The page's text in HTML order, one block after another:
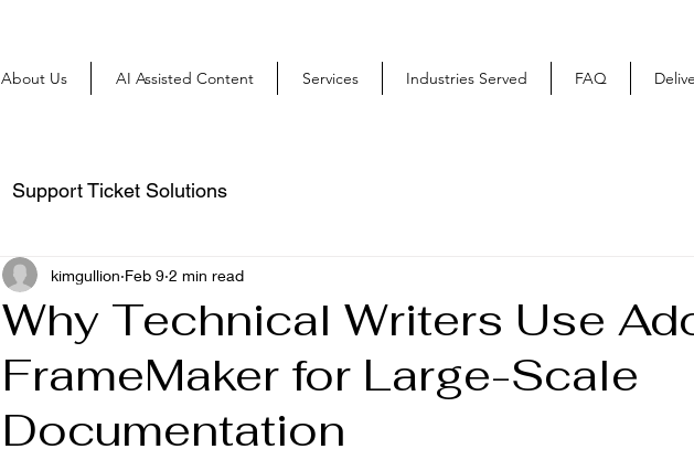
About Us AI Assisted Content Services Industries Served FAQ
Support Ticket Solutions
Why Technical Writers Use
FrameMaker for Large-Scale
Documentation
kimgullion Feb 9 2 min read